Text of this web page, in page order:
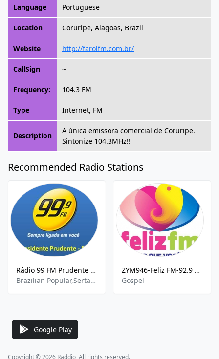
Language Portuguese
Location Coruripe, Alagoas, Brazil
Website http://farolfm.com.br/
CallSign ~
Frequency: 104.3 FM
Type Internet, FM
Description
A única emissora comercial de Coruripe.
Sintonize 104.3MHz!!
Recommended Radio Stations
Rádio 99 FM Prudente 99.9 FM
Brazilian Popular,Sertanejo,Pop
ZYM946-Feliz FM-92.9 FM
Gospel
Google Play
Copyright © 2026 Raddio, All rights reserved.